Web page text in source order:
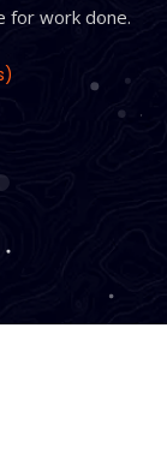
for work done.